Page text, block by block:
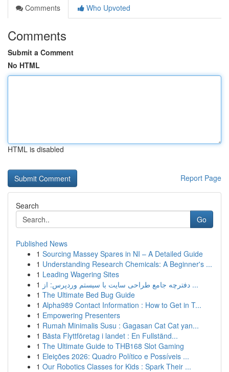
Comments
Who Upvoted
Comments
Submit a Comment
No HTML
HTML is disabled
Report Page
Search
Go
Published News
1 Sourcing Massey Spares in NI – A Detailed Guide
1 Understanding Research Chemicals: A Beginner's ...
1 Leading Wagering Sites
1
دفترچه جامع طراحی سایت با سیستم وردپرس: از ...
1 The Ultimate Bed Bug Guide
1 Alpha989 Contact Information : How to Get in T...
1 Empowering Presenters
1 Rumah Minimalis Susu : Gagasan Cat Cat yan...
1 Bästa Flyttföretag i landet : En Fullständ...
1 The Ultimate Guide to THB168 Slot Gaming
1 Eleições 2026: Quadro Político e Possíveis ...
1 Our Robotics Classes for Kids : Spark Their ...